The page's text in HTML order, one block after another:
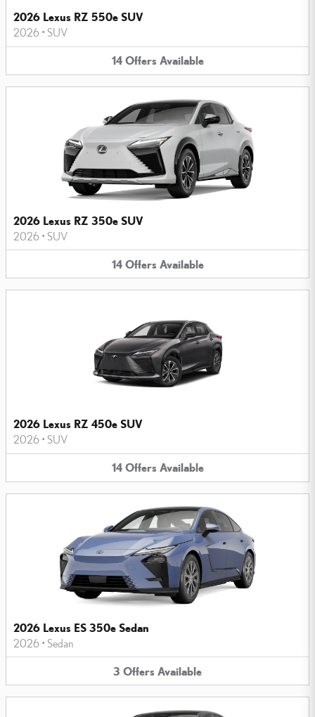
2026 Lexus RZ 550e SUV
2026 • SUV
14 Offers Available
2026 Lexus RZ 350e SUV
2026 • SUV
14 Offers Available
2026 Lexus RZ 450e SUV
2026 • SUV
14 Offers Available
2026 Lexus ES 350e Sedan
2026 • Sedan
3 Offers Available